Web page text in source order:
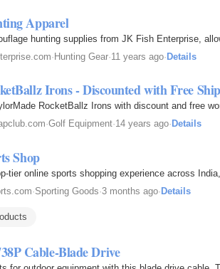
Apparel
hunting supplies from JK Fish Enterprise,
·Hunting Gear·11 years ago·Details
Irons - Discounted with Free
RocketBallz Irons with discount and free
·Golf Equipment·14 years ago· Details
Shop
tier online sports shopping experience across
·Sporting Goods·3 months ago· Details
Cable-Blade Drive